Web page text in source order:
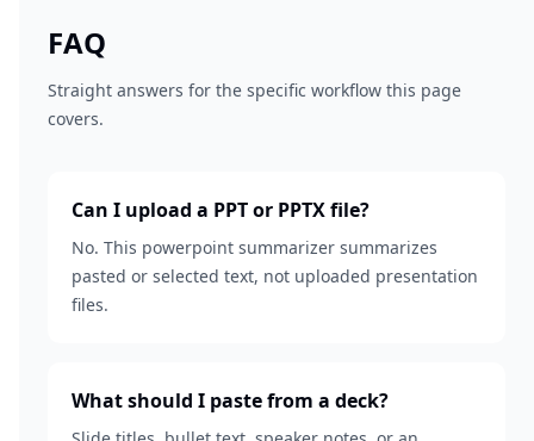
FAQ
Straight answers for the specific workflow this page
covers.
Can I upload a PPT or PPTX file?
No. This powerpoint summarizer summarizes
pasted or selected text, not uploaded presentation
files.
What should I paste from a deck?